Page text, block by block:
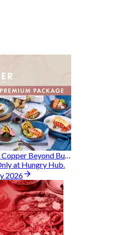
at Hungry Hub.
2026